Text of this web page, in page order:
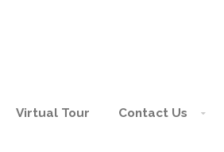
Virtual Tour Contact Us